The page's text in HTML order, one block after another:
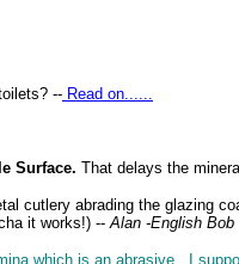
-- Read on......
Surface. That delays the
cutlery abrading the glazing
it works!) --Alan -English Bob
which is an abrasive. I